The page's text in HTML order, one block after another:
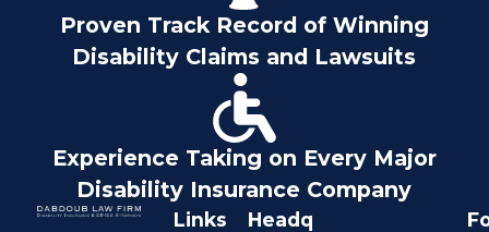
Proven Track Record of Winning
Disability Claims and Lawsuits
Experience Taking on Every Major
Disability Insurance Company
Links
Headq